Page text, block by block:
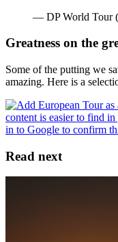
— DP World Tour
Greatness on the
Some of the putting we
amazing. Here is a
Read next